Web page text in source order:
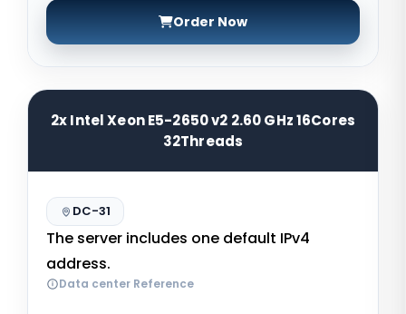
Order Now
2x Intel Xeon E5-2650 v2 2.60 GHz 16Cores
32Threads
DC-31
The server includes one default IPv4
address.
Data center Reference